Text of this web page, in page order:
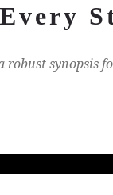
Every
robust synopsis